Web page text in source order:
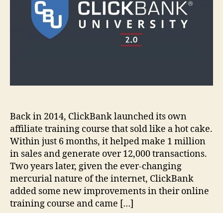
Back in 2014, ClickBank launched its own
affiliate training course that sold like a hot cake.
Within just 6 months, it helped make 1 million
in sales and generate over 12,000 transactions.
Two years later, given the ever-changing
mercurial nature of the internet, ClickBank
added some new improvements in their online
training course and came […]